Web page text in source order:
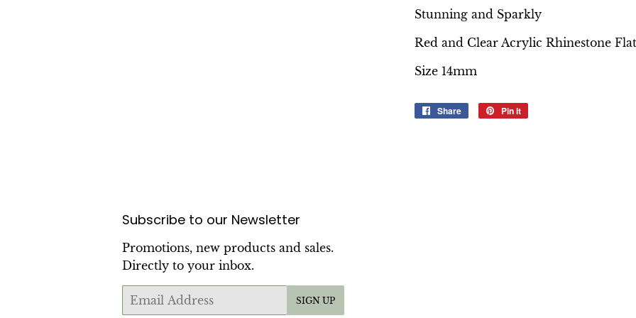
Stunning and Sparkly
Red and Clear Acrylic Rhinestone
Size 14mm
Share
Share
Pin it
Subscribe to our Newsletter
Promotions, new products and sales.
Directly to your inbox.
Email
SIGN UP